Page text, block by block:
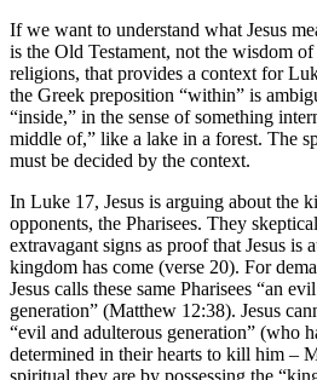
If we want to understand what Jesus
is the Old Testament, not the wisdom
religions, that provides a context for
the Greek preposition “within” is
“inside,” in the sense of something
middle of,” like a lake in a forest. The
must be decided by the context.
In Luke 17, Jesus is arguing about the
opponents, the Pharisees. They
extravagant signs as proof that Jesus is
kingdom has come (verse 20). For
Jesus calls these same Pharisees “an
generation” (Matthew 12:38). Jesus
“evil and adulterous generation” (who
determined in their hearts to kill him –
spiritual they are by possessing the